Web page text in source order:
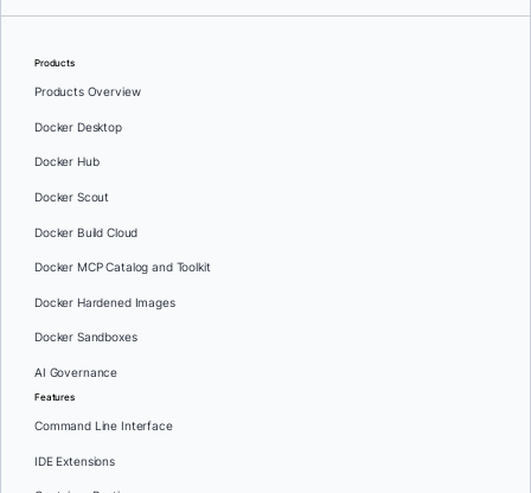
Products
Products Overview
Docker Desktop
Docker Hub
Docker Scout
Docker Build Cloud
Docker MCP Catalog and Toolkit
Docker Hardened Images
Docker Sandboxes
AI Governance
Features
Command Line Interface
IDE Extensions